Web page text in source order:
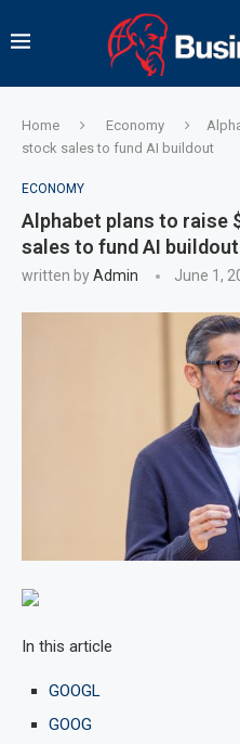
Home Economy
stock sales to fund AI buildout
ECONOMY
Alphabet plans to raise
sales to fund AI buildout
written byAdmin June 1,
In this article
GOOGL
GOOG